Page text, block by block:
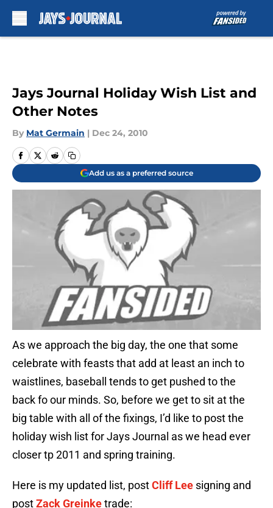
Jays Journal Holiday Wish List and
Other Notes
By Mat Germain | Dec 24, 2010
Add us as a preferred source
As we approach the big day, the one that some
celebrate with feasts that add at least an inch to
waistlines, baseball tends to get pushed to the
back fo our minds. So, before we get to sit at the
big table with all of the fixings, I’d like to post the
holiday wish list for Jays Journal as we head ever
closer tp 2011 and spring training.
Here is my updated list, postCliff Lee signing and
postZack Greinketrade: